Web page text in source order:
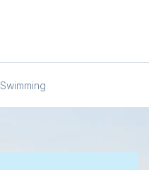
Swimming